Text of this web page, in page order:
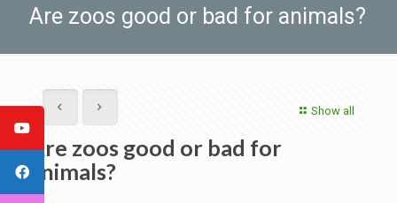
Are zoos good or bad for animals?
Show all
Are zoos good or bad for
animals?